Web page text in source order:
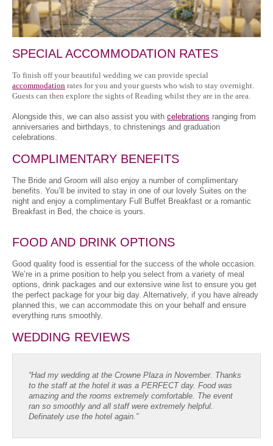
SPECIAL ACCOMMODATION RATES
To finish off your beautiful wedding we can provide special
accommodation rates for you and your guests who wish to stay overnight.
Guests can then explore the sights of Reading whilst they are in the area.
Alongside this, we can also assist you with celebrations ranging from
anniversaries and birthdays, to christenings and graduation
celebrations.
COMPLIMENTARY BENEFITS
The Bride and Groom will also enjoy a number of complimentary
benefits. You’ll be invited to stay in one of our lovely Suites on the
night and enjoy a complimentary Full Buffet Breakfast or a romantic
Breakfast in Bed, the choice is yours.
FOOD AND DRINK OPTIONS
Good quality food is essential for the success of the whole occasion.
We’re in a prime position to help you select from a variety of meal
options, drink packages and our extensive wine list to ensure you get
the perfect package for your big day. Alternatively, if you have already
planned this, we can accommodate this on your behalf and ensure
everything runs smoothly.
WEDDING REVIEWS
“Had my wedding at the Crowne Plaza in November. Thanks
to the staff at the hotel it was a PERFECT day. Food was
amazing and the rooms extremely comfortable. The event
ran so smoothly and all staff were extremely helpful.
Definately use the hotel again.”